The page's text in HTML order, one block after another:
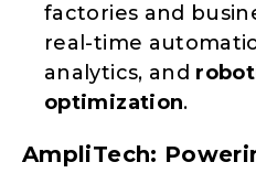
factories and
real-time
analytics, and
optimization.
AmpliTech: